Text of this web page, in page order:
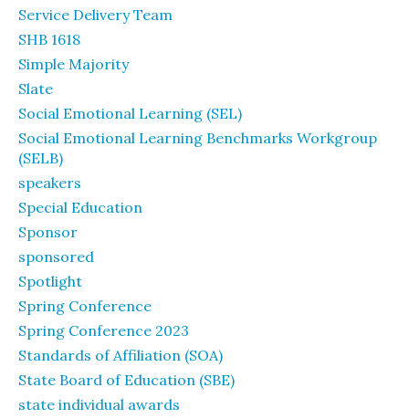
Service Delivery Team
SHB 1618
Simple Majority
Slate
Social Emotional Learning (SEL)
Social Emotional Learning Benchmarks Workgroup
(SELB)
speakers
Special Education
Sponsor
sponsored
Spotlight
Spring Conference
Spring Conference 2023
Standards of Affiliation (SOA)
State Board of Education (SBE)
state individual awards